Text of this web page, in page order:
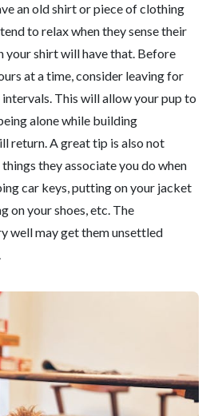
an old shirt or piece of clothing
to relax when they sense their
your shirt will have that. Before
at a time, consider leaving for
This will allow your pup to
alone while building
return. A great tip is also not
they associate you do when
car keys, putting on your jacket
on your shoes, etc. The
well may get them unsettled